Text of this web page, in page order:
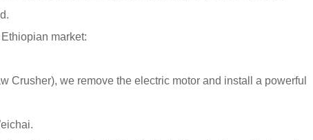
market:
Crusher), we remove the electric motor and install a powerful